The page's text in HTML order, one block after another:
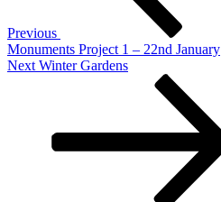
Previous
Monuments Project 1 – 22nd January
Next
Next Winter Gardens